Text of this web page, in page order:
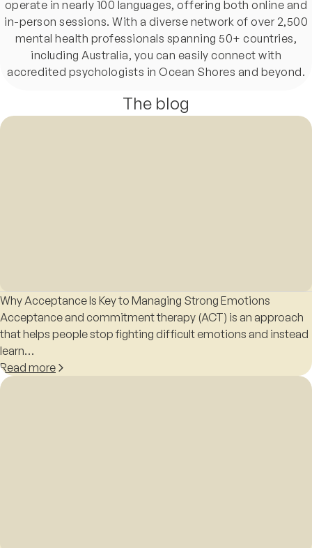
operate in nearly 100 languages, offering both online and
in-person sessions. With a diverse network of over 2,500
mental health professionals spanning 50+ countries,
including Australia, you can easily connect with
accredited psychologists in Ocean Shores and beyond.
The blog
Why Acceptance Is Key to Managing Strong Emotions
Acceptance and commitment therapy (ACT) is an approach
that helps people stop fighting difficult emotions and instead
learn…
Read more